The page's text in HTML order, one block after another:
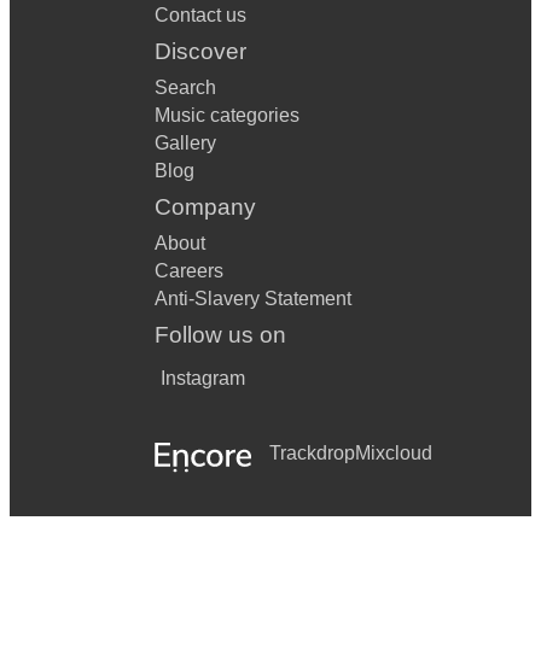
Contact us
Discover
Search
Music categories
Gallery
Blog
Company
About
Careers
Anti-Slavery Statement
Follow us on
Instagram
TrackdropMixcloud